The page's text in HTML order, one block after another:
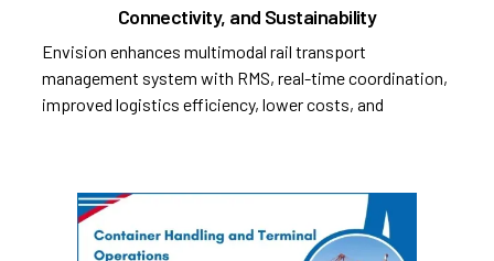
Connectivity, and Sustainability
Envision enhances multimodal rail transport
management system with RMS, real-time coordination,
improved logistics efficiency, lower costs, and